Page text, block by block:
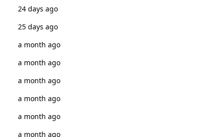
24 days ago
25 days ago
a month ago
a month ago
a month ago
a month ago
a month ago
a month ago